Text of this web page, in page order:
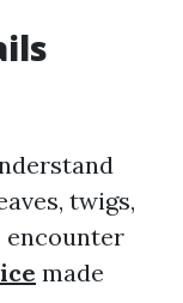
twigs,
encounter
made